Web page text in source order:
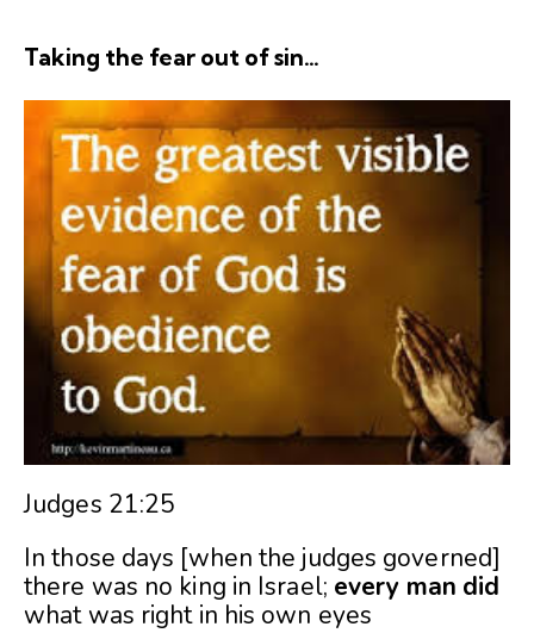
Taking the fear out of sin…
Judges 21:25
In those days [when the judges governed]
there was no king in Israel; every man did
what was right in his own eyes